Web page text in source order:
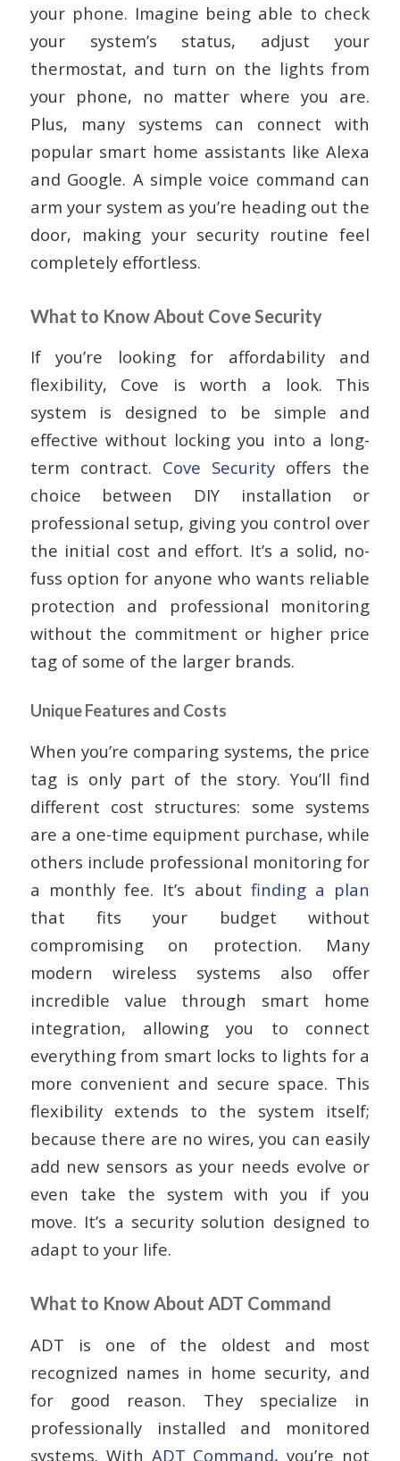
your phone. Imagine being able to check
your system’s status, adjust your
thermostat, and turn on the lights from
your phone, no matter where you are.
Plus, many systems can connect with
popular smart home assistants like Alexa
and Google. A simple voice command can
arm your system as you’re heading out the
door, making your security routine feel
completely effortless.
What to Know About Cove Security
If you’re looking for affordability and
flexibility, Cove is worth a look. This
system is designed to be simple and
effective without locking you into a long-
term contract. Cove Security offers the
choice between DIY installation or
professional setup, giving you control over
the initial cost and effort. It’s a solid, no-
fuss option for anyone who wants reliable
protection and professional monitoring
without the commitment or higher price
tag of some of the larger brands.
Unique Features and Costs
When you’re comparing systems, the price
tag is only part of the story. You’ll find
different cost structures: some systems
are a one-time equipment purchase, while
others include professional monitoring for
a monthly fee. It’s about finding a plan
that fits your budget without
compromising on protection. Many
modern wireless systems also offer
incredible value through smart home
integration, allowing you to connect
everything from smart locks to lights for a
more convenient and secure space. This
flexibility extends to the system itself;
because there are no wires, you can easily
add new sensors as your needs evolve or
even take the system with you if you
move. It’s a security solution designed to
adapt to your life.
What to Know About ADT Command
ADT is one of the oldest and most
recognized names in home security, and
for good reason. They specialize in
professionally installed and monitored
systems. With ADT Command, you’re not